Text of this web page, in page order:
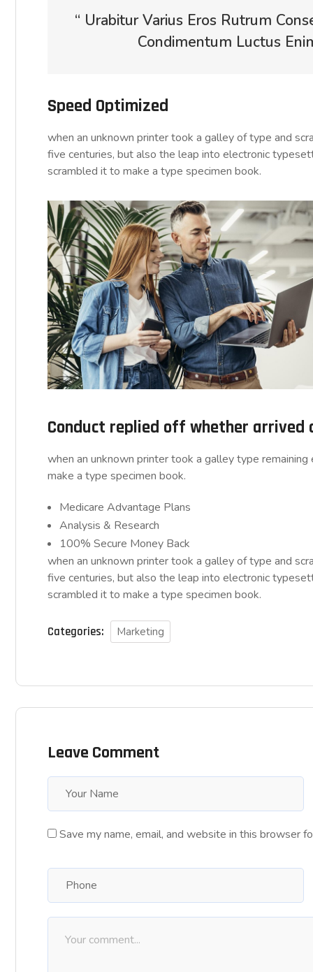
“ Urabitur Varius Eros Rutrum
Condimentum Luctus
Speed Optimized
when an unknown printer took a galley of type and
five centuries, but also the leap into electronic
scrambled it to make a type specimen book.
Conduct replied off whether arrived
when an unknown printer took a galley type
make a type specimen book.
Medicare Advantage Plans
Analysis & Research
100% Secure Money Back
when an unknown printer took a galley of type and
five centuries, but also the leap into electronic
scrambled it to make a type specimen book.
Categories: Marketing
Leave Comment
Save my name, email, and website in this browser